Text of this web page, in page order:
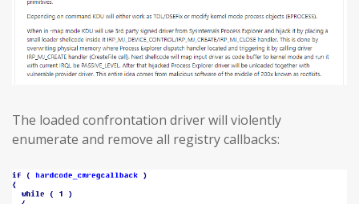
The loaded confrontation driver will violently
enumerate and remove all registry callbacks: